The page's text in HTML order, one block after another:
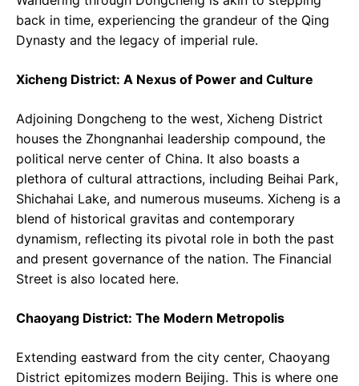
back in time, experiencing the grandeur of the Qing
Dynasty and the legacy of imperial rule.
Xicheng District: A Nexus of Power and Culture
Adjoining Dongcheng to the west, Xicheng District
houses the Zhongnanhai leadership compound, the
political nerve center of China. It also boasts a
plethora of cultural attractions, including Beihai Park,
Shichahai Lake, and numerous museums. Xicheng is a
blend of historical gravitas and contemporary
dynamism, reflecting its pivotal role in both the past
and present governance of the nation. The Financial
Street is also located here.
Chaoyang District: The Modern Metropolis
Extending eastward from the city center, Chaoyang
District epitomizes modern Beijing. This is where one